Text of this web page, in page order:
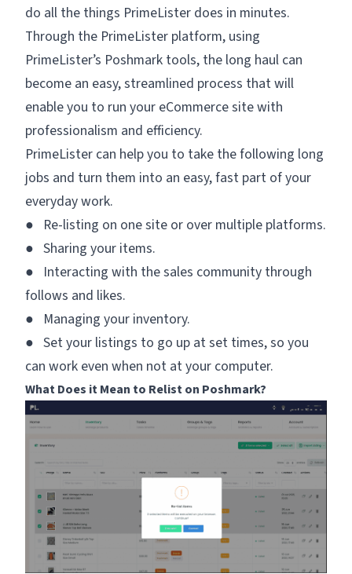
do all the things PrimeLister does in minutes.
Through the PrimeLister platform, using
PrimeLister’s Poshmark tools, the long haul can
become an easy, streamlined process that will
enable you to run your eCommerce site with
professionalism and efficiency.
PrimeLister can help you to take the following long
jobs and turn them into an easy, fast part of your
everyday work.
● Re-listing on one site or over multiple platforms.
● Sharing your items.
● Interacting with the sales community through
follows and likes.
● Managing your inventory.
● Set your listings to go up at set times, so you
can work even when not at your computer.
What Does it Mean to Relist on Poshmark?